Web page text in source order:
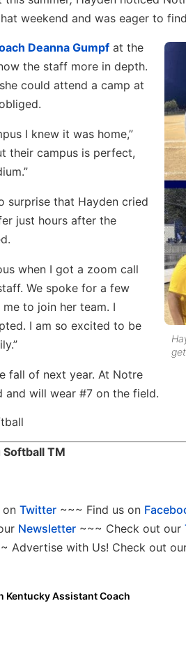
weekend and was eager to
Deanna Gumpf at the
the staff more in depth.
could attend a camp at
I knew it was home,”
their campus is perfect,
surprise that Hayden cried
just hours after the
when I got a zoom call
We spoke for a few
to join her team. I
I am so excited to be
fall of next year. At Notre
and will wear #7 on the field.
TM
on Twitter ~~~ Find us on
Newsletter ~~~ Check out our
Advertise with Us! Check out
Kentucky Assistant Coach